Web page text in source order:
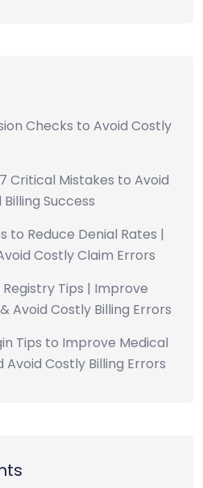
Checks to Avoid Costly
Critical Mistakes to Avoid
Success
to Reduce Denial Rates |
Costly Claim Errors
Registry Tips | Improve
Avoid Costly Billing Errors
Tips to Improve Medical
Costly Billing Errors